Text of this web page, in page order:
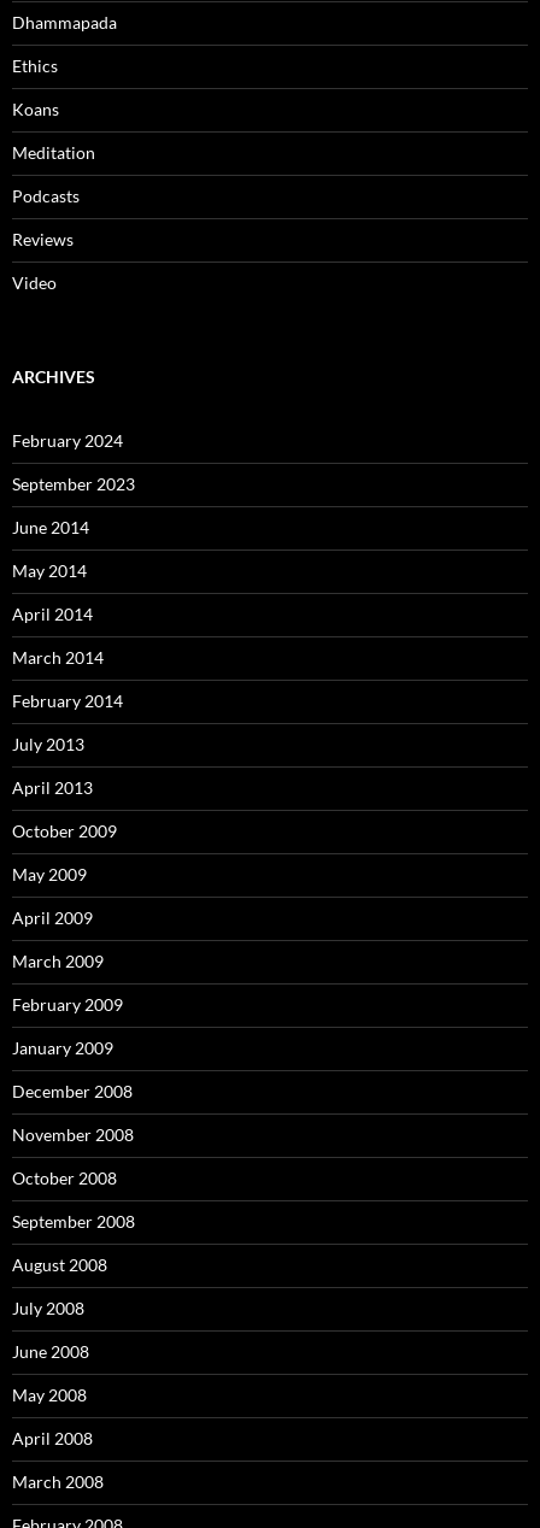
Dhammapada
Ethics
Koans
Meditation
Podcasts
Reviews
Video
ARCHIVES
February 2024
September 2023
June 2014
May 2014
April 2014
March 2014
February 2014
July 2013
April 2013
October 2009
May 2009
April 2009
March 2009
February 2009
January 2009
December 2008
November 2008
October 2008
September 2008
August 2008
July 2008
June 2008
May 2008
April 2008
March 2008